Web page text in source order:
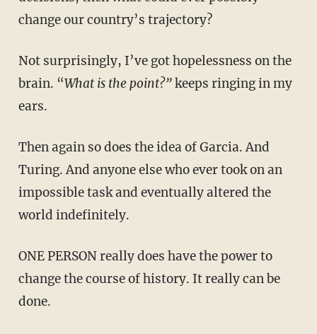
change our country’s trajectory?
Not surprisingly, I’ve got hopelessness on the
brain. “What is the point?”keeps ringing in my
ears.
Then again so does the idea of Garcia. And
Turing. And anyone else who ever took on an
impossible task and eventually altered the
world indefinitely.
ONE PERSON really does have the power to
change the course of history. It really can be
done.